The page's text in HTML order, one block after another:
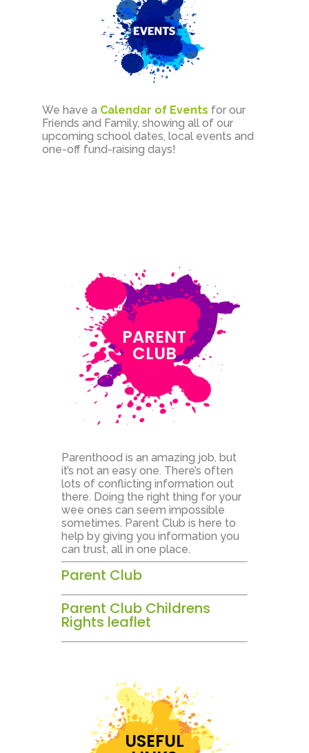
We have a Calendar of Events for our
Friends and Family, showing all of our
upcoming school dates, local events and
one-off fund-raising days!
PARENT
CLUB
Parenthood is an amazing job, but
it’s not an easy one. There’s often
lots of conflicting information out
there. Doing the right thing for your
wee ones can seem impossible
sometimes. Parent Club is here to
help by giving you information you
can trust, all in one place.
Parent Club
Parent Club Childrens
Rights leaflet
USEFUL